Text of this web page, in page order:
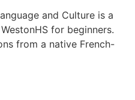
and Culture is a
for beginners.
from a native French-